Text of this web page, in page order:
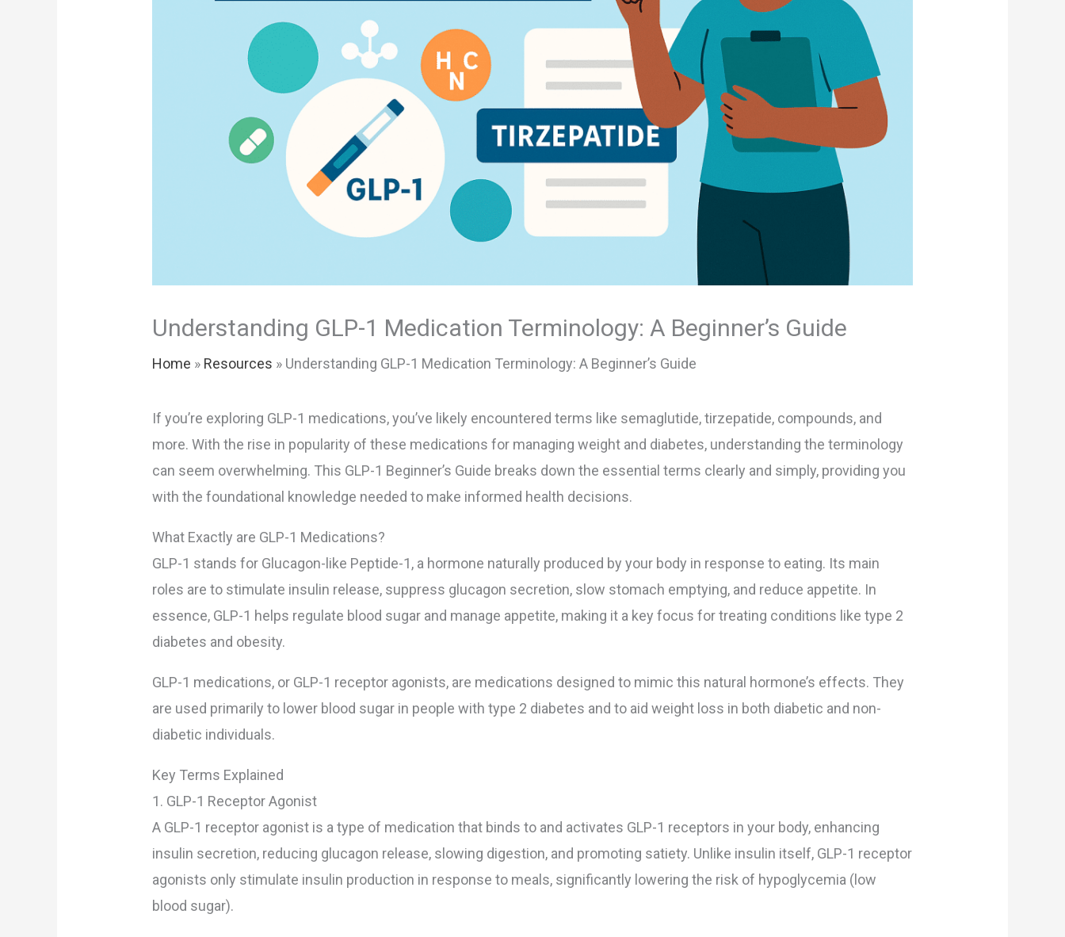
Understanding GLP-1 Medication Terminology: A Beginner’s Guide
Home » Resources » Understanding GLP-1 Medication Terminology: A Beginner’s Guide
If you’re exploring GLP-1 medications, you’ve likely encountered terms like semaglutide, tirzepatide, compounds, and
more. With the rise in popularity of these medications for managing weight and diabetes, understanding the terminology
can seem overwhelming. This GLP-1 Beginner’s Guide breaks down the essential terms clearly and simply, providing you
with the foundational knowledge needed to make informed health decisions.
What Exactly are GLP-1 Medications?
GLP-1 stands for Glucagon-like Peptide-1, a hormone naturally produced by your body in response to eating. Its main
roles are to stimulate insulin release, suppress glucagon secretion, slow stomach emptying, and reduce appetite. In
essence, GLP-1 helps regulate blood sugar and manage appetite, making it a key focus for treating conditions like type 2
diabetes and obesity.
GLP-1 medications, or GLP-1 receptor agonists, are medications designed to mimic this natural hormone’s effects. They
are used primarily to lower blood sugar in people with type 2 diabetes and to aid weight loss in both diabetic and non-
diabetic individuals.
Key Terms Explained
1. GLP-1 Receptor Agonist
A GLP-1 receptor agonist is a type of medication that binds to and activates GLP-1 receptors in your body, enhancing
insulin secretion, reducing glucagon release, slowing digestion, and promoting satiety. Unlike insulin itself, GLP-1 receptor
agonists only stimulate insulin production in response to meals, significantly lowering the risk of hypoglycemia (low
blood sugar).